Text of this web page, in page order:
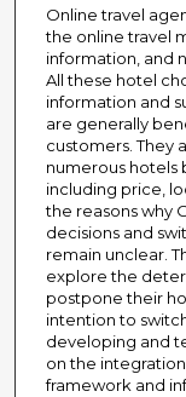
Online travel
the online travel
information, and
All these hotel
information and
are generally
customers. They
numerous hotels
including price,
the reasons why
decisions and
remain unclear.
explore the
postpone their
intention to
developing and
on the
framework and